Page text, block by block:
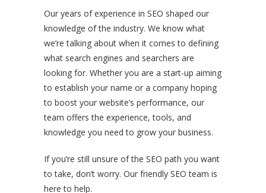
Our years of experience in SEO shaped our
knowledge of the industry. We know what
we’re talking about when it comes to defining
what search engines and searchers are
looking for. Whether you are a start-up aiming
to establish your name or a company hoping
to boost your website’s performance, our
team offers the experience, tools, and
knowledge you need to grow your business.
If you’re still unsure of the SEO path you want
to take, don’t worry. Our friendly SEO team is
here to help.